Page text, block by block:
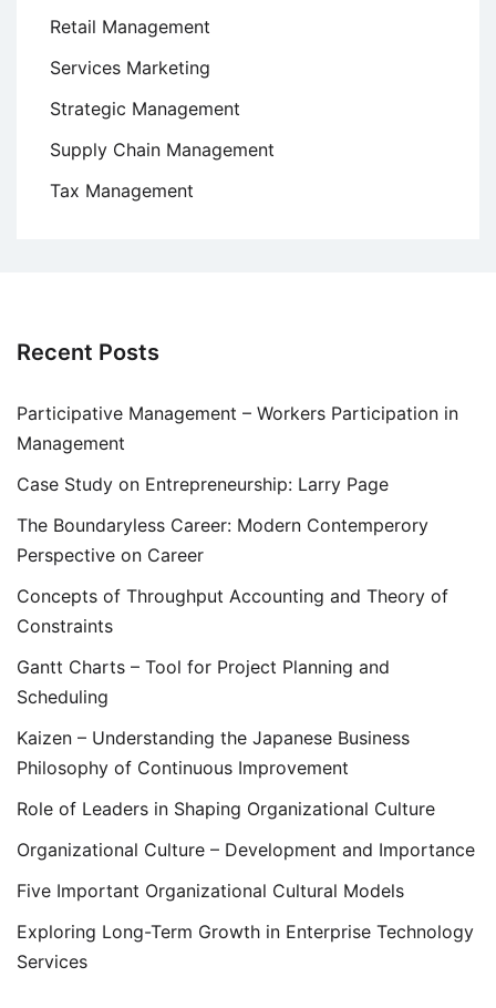
Retail Management
Services Marketing
Strategic Management
Supply Chain Management
Tax Management
Recent Posts
Participative Management – Workers Participation in
Management
Case Study on Entrepreneurship: Larry Page
The Boundaryless Career: Modern Contemperory
Perspective on Career
Concepts of Throughput Accounting and Theory of
Constraints
Gantt Charts – Tool for Project Planning and
Scheduling
Kaizen – Understanding the Japanese Business
Philosophy of Continuous Improvement
Role of Leaders in Shaping Organizational Culture
Organizational Culture – Development and Importance
Five Important Organizational Cultural Models
Exploring Long-Term Growth in Enterprise Technology
Services